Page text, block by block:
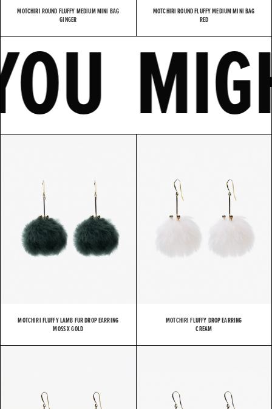
MOTCHIRI ROUND FLUFFY MEDIUM MINI BAG
GINGER
MOTCHIRI ROUND FLUFFY MEDIUM MINI BAG
RED
YOU
MOTCHIRI FLUFFY LAMB FUR DROP EARRING
MOSS X GOLD
MOTCHIRI FLUFFY DROP EARRING
CREAM